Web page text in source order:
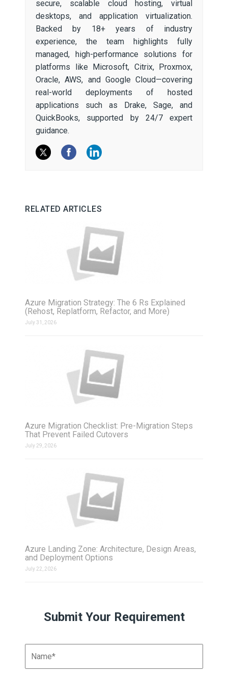
secure, scalable cloud hosting, virtual
desktops, and application virtualization.
Backed by 18+ years of industry
experience, the team highlights fully
managed, high-performance solutions for
platforms like Microsoft, Citrix, Proxmox,
Oracle, AWS, and Google Cloud—covering
real-world deployments of hosted
applications such as Drake, Sage, and
QuickBooks, supported by 24/7 expert
guidance.
RELATED ARTICLES
Azure Migration Strategy: The 6 Rs Explained
(Rehost, Replatform, Refactor, and More)
July 31, 2026
Azure Migration Checklist: Pre-Migration Steps
That Prevent Failed Cutovers
July 29, 2026
Azure Landing Zone: Architecture, Design Areas,
and Deployment Options
July 22, 2026
Submit Your Requirement